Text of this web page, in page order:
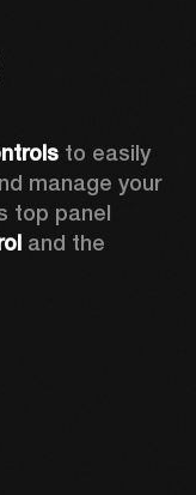
to easily
manage your
top panel